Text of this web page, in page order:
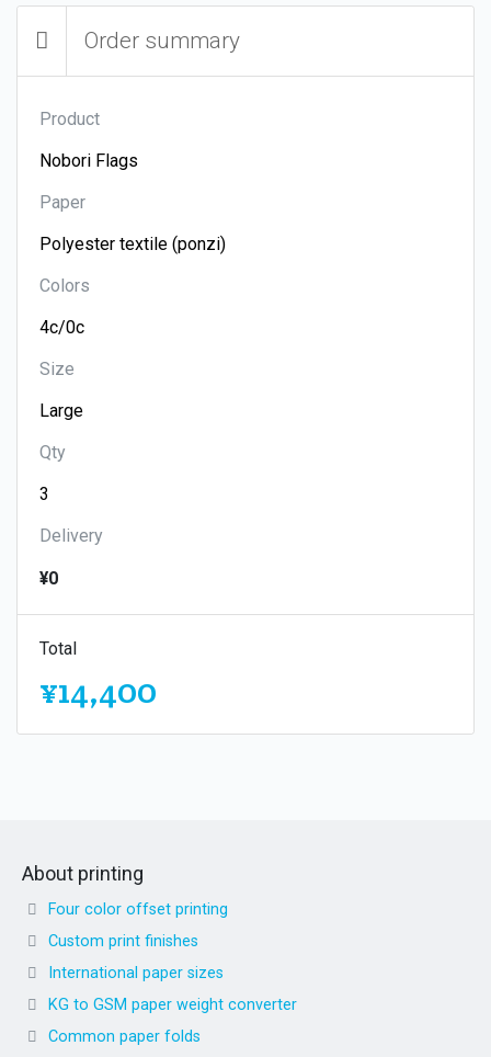
Order summary
Product
Paper
Colors
Size
Qty
Delivery
¥0
Total
¥14,400
About printing
Four color offset printing
Custom print finishes
International paper sizes
KG to GSM paper weight converter
Common paper folds